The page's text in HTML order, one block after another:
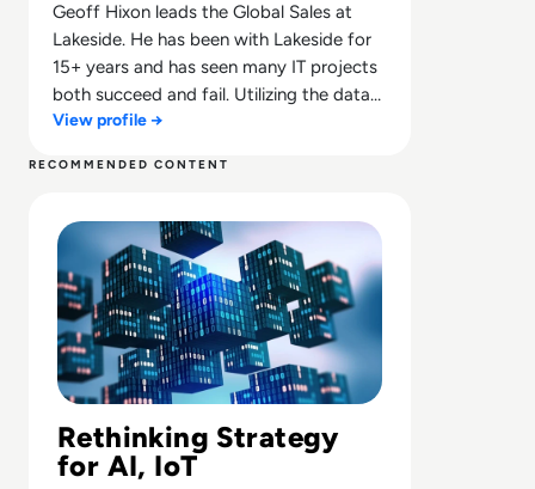
Geoff Hixon leads the Global Sales at
Lakeside. He has been with Lakeside for
15+ years and has seen many IT projects
both succeed and fail. Utilizing the data
and visibility that SysTrack provides along
refreshes, OS migrations, acquisitions,
root cause analysis, and much more to be
successful. He has worked with
companies as small as 100 systems to
enterprise customers with hundreds of
thousands of systems and understands
that no two companies are the same.
However, many of their needs are the
same. Customers need visibility into what
the end user is doing and experiencing to
View profile →
RECOMMENDED CONTENT
Rethinking Strategy
for AI, IoT